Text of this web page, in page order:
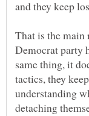
That is the main
Democrat party
same thing, it
tactics, they
understanding
detaching